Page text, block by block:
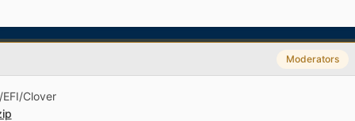
Moderators
Clover